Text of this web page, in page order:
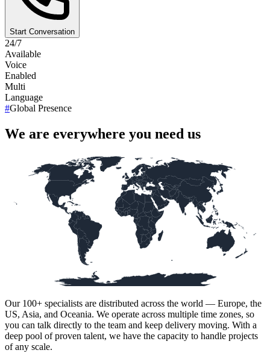
Start Conversation
24/7
Available
Voice
Enabled
Multi
Language
#Global Presence
We are everywhere you need us
Our 100+ specialists are distributed across the world — Europe, the
US, Asia, and Oceania. We operate across multiple time zones, so
you can talk directly to the team and keep delivery moving. With a
deep pool of proven talent, we have the capacity to handle projects
of any scale.